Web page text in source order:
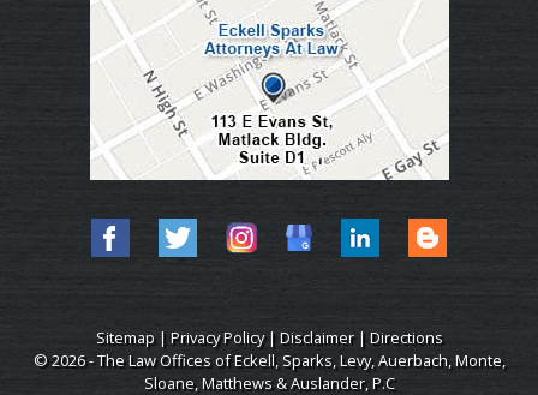
Sitemap| Privacy Policy| Disclaimer| Directions
© 2026 - The Law Offices of Eckell, Sparks, Levy, Auerbach, Monte,
Sloane, Matthews & Auslander, P.C